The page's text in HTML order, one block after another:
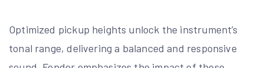
Optimized pickup heights unlock the instrument’s
tonal range, delivering a balanced and responsive